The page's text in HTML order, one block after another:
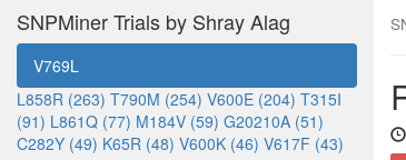
SNPMiner Trials by Shray Alag
V769L
L858R (263) T790M (254) V600E (204) T315I
(91) L861Q (77) M184V (59) G20210A (51)
C282Y (49) K65R (48) V600K (46) V617F (43)